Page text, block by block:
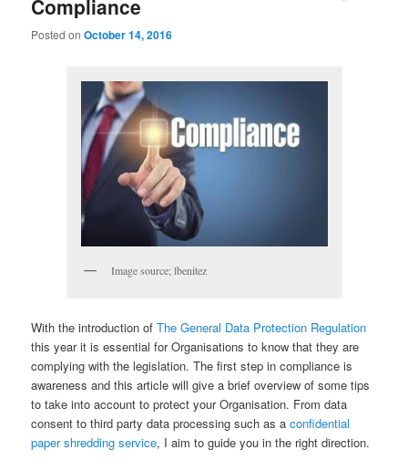
Compliance
Posted onOctober 14, 2016
Image source; lbenitez
With the introduction ofThe General Data Protection Regulation
this year it is essential for Organisations to know that they are
complying with the legislation. The first step in compliance is
awareness and this article will give a brief overview of some tips
to take into account to protect your Organisation. From data
consent to third party data processing such as aconfidential
paper shredding service, I aim to guide you in the right direction.